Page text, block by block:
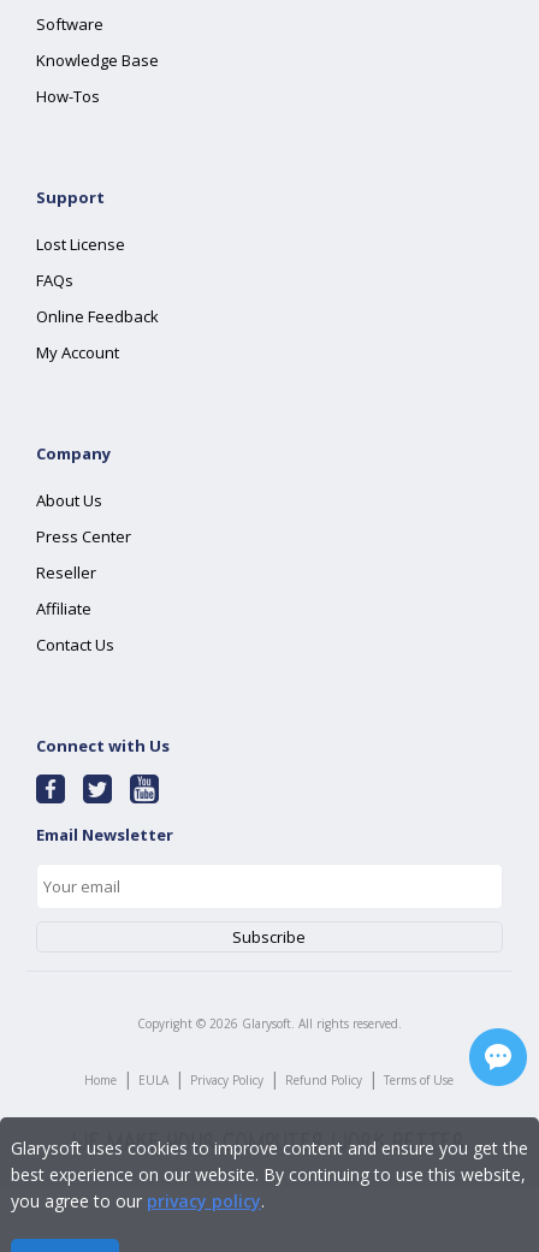
Software
Knowledge Base
How-Tos
Support
Lost License
FAQs
Online Feedback
My Account
Company
About Us
Press Center
Reseller
Affiliate
Contact Us
Connect with Us
Email Newsletter
Copyright © 2026 Glarysoft. All rights reserved.
Home | EULA | Privacy Policy | Refund Policy | Terms of Use
Glarysoft uses cookies to improve content and ensure you get the
best experience on our website. By continuing to use this website,
you agree to our privacy policy.